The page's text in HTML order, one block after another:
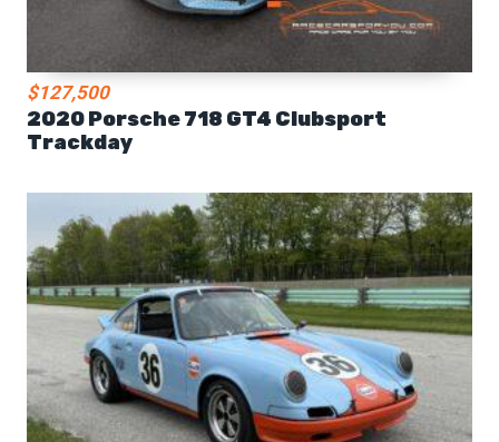
$127,500
2020 Porsche 718 GT4 Clubsport
Trackday